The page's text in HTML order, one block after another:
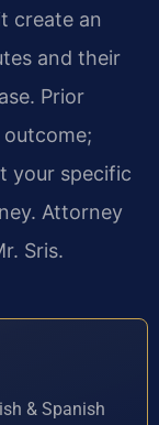
create an
and their
Prior
your specific
Attorney
Sris.
& Spanish